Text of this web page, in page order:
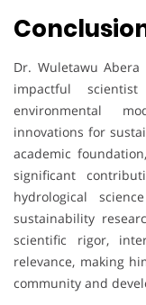
Dr. Wuletawu
impactful
environmental
innovations for
academic
significant
hydrological
sustainability
scientific rigor,
relevance, making
community and